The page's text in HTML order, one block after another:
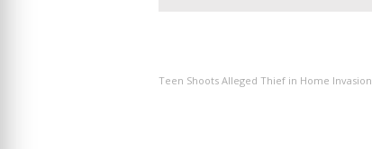
Teen Shoots Alleged Thief in Home Invasion